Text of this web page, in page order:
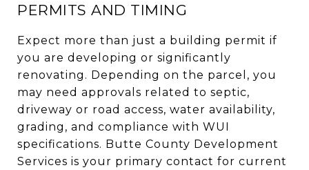
PERMITS AND TIMING
Expect more than just a building permit if
you are developing or significantly
renovating. Depending on the parcel, you
may need approvals related to septic,
driveway or road access, water availability,
grading, and compliance with WUI
specifications. Butte County Development
Services is your primary contact for current